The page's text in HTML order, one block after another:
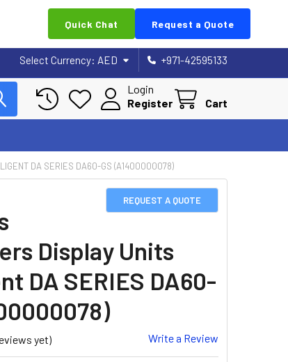
Quick Chat Request a Quote
Select Currency: AED +971-42595133
Login
Register
Cart
DA SERIES DA60-GS (A1400000078)
REQUEST A QUOTE
Display Units
DA SERIES DA60-
yet) Write a Review